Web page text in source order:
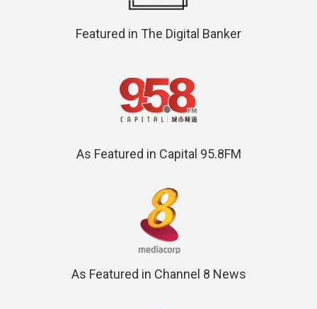
Featured in The Digital Banker
As Featured in Capital 95.8FM
As Featured in Channel 8 News